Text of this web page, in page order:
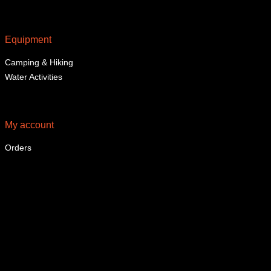
Equipment
Camping & Hiking
Water Activities
My account
Orders